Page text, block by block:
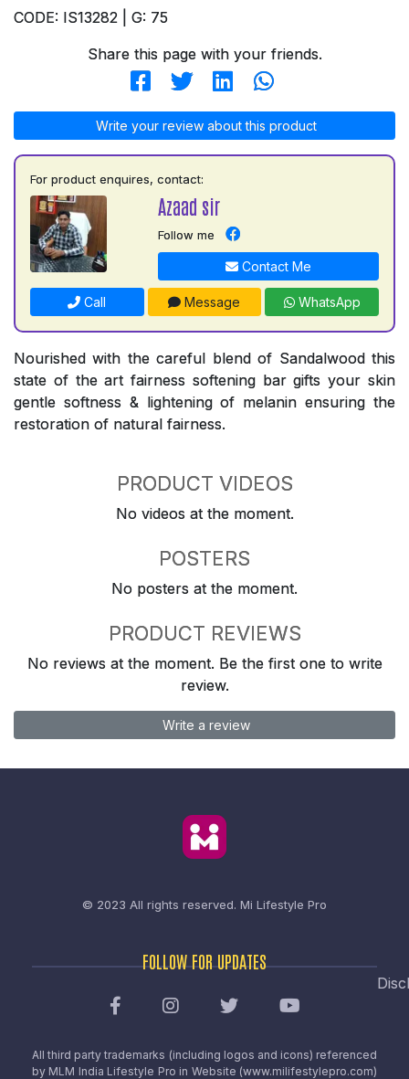
CODE: IS13282 | G: 75
Share this page with your friends.
Write your review about this product
For product enquires, contact:
Azaad sir
Follow me
Contact Me
Call Message WhatsApp
Nourished with the careful blend of Sandalwood this
state of the art fairness softening bar gifts your skin
gentle softness & lightening of melanin ensuring the
restoration of natural fairness.
PRODUCT VIDEOS
No videos at the moment.
POSTERS
No posters at the moment.
PRODUCT REVIEWS
No reviews at the moment. Be the first one to write
review.
Write a review
© 2023 All rights reserved. Mi Lifestyle Pro
FOLLOW FOR UPDATES
All third party trademarks (including logos and icons) referenced
by MLM India Lifestyle Pro in Website (www.milifestylepro.com)